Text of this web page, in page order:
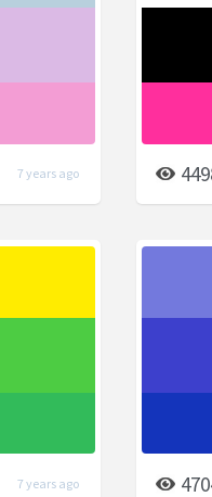
7 years ago
7 years ago